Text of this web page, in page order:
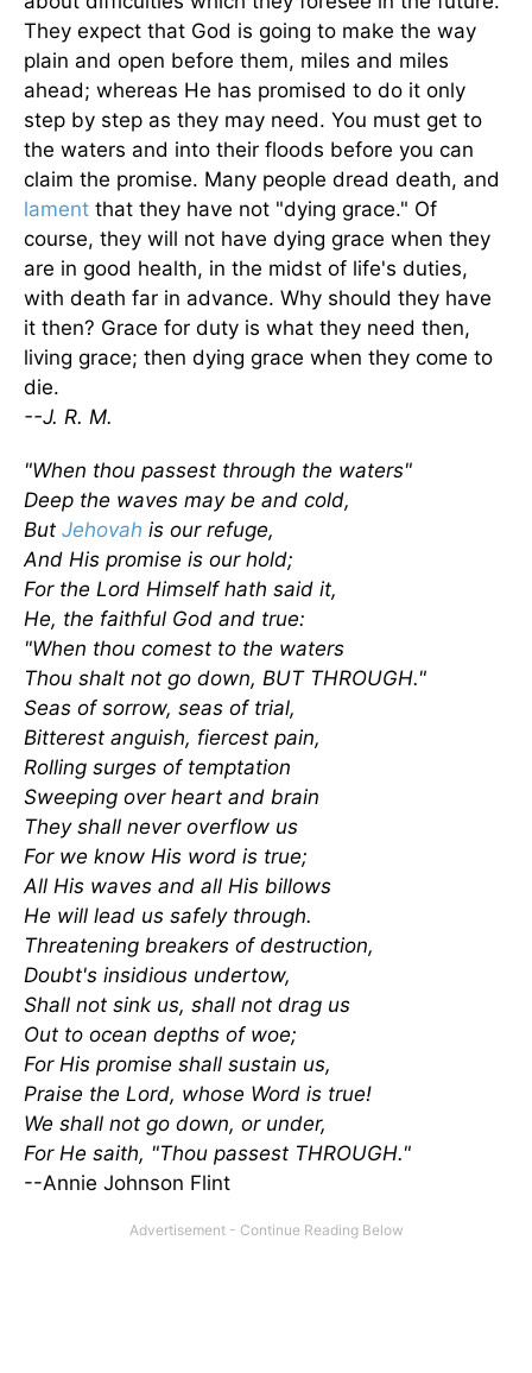
They expect that God is going to make the way
plain and open before them, miles and miles
ahead; whereas He has promised to do it only
step by step as they may need. You must get to
the waters and into their floods before you can
claim the promise. Many people dread death, and
lament that they have not "dying grace." Of
course, they will not have dying grace when they
are in good health, in the midst of life's duties,
with death far in advance. Why should they have
it then? Grace for duty is what they need then,
living grace; then dying grace when they come to
die.
--J. R. M.
"When thou passest through the waters"
Deep the waves may be and cold,
But Jehovah is our refuge,
And His promise is our hold;
For the Lord Himself hath said it,
He, the faithful God and true:
"When thou comest to the waters
Thou shalt not go down, BUT THROUGH."
Seas of sorrow, seas of trial,
Bitterest anguish, fiercest pain,
Rolling surges of temptation
Sweeping over heart and brain
They shall never overflow us
For we know His word is true;
All His waves and all His billows
He will lead us safely through.
Threatening breakers of destruction,
Doubt's insidious undertow,
Shall not sink us, shall not drag us
Out to ocean depths of woe;
For His promise shall sustain us,
Praise the Lord, whose Word is true!
We shall not go down, or under,
For He saith, "Thou passest THROUGH."
--Annie Johnson Flint